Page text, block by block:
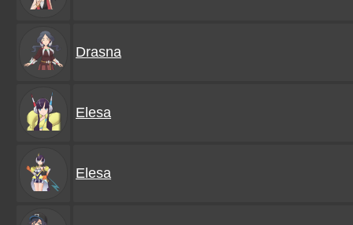
Drasna
Elesa
Elesa